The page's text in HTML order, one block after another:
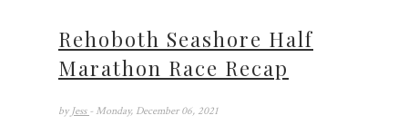
Rehoboth Seashore Half
Marathon Race Recap
by Jess - Monday, December 06, 2021